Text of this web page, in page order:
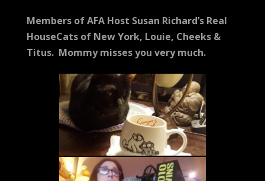
Members of AFA Host Susan Richard’s Real
HouseCats of New York, Louie, Cheeks &
Titus. Mommy misses you very much.